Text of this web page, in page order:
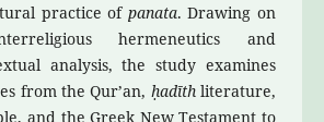
practice of panata. Drawing on
hermeneutics and
analysis, the study examines
from the Qur’an, ḥadīthliterature,
and the Greek New Testament to